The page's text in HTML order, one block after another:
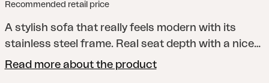
Recommended retail price
A stylish sofa that really feels modern with its
stainless steel frame. Real seat depth with a nice
incline - here you will be able to relax in style. The
Read more about the product